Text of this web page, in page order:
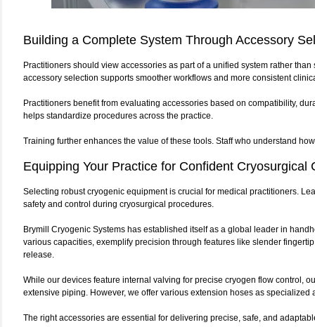
Building a Complete System Through Accessory
Practitioners should view accessories as part of a unified system rather
accessory selection supports smoother workflows and more consistent
Practitioners benefit from evaluating accessories based on compatibility,
helps standardize procedures across the practice.
Training further enhances the value of these tools. Staff who understand
Equipping Your Practice for Confident Cryosurgical
Selecting robust cryogenic equipment is crucial for medical practitioners.
safety and control during cryosurgical procedures.
Brymill Cryogenic Systems has established itself as a global leader in
various capacities, exemplify precision through features like slender
release.
While our devices feature internal valving for precise cryogen flow control,
extensive piping. However, we offer various extension hoses as
The right accessories are essential for delivering precise, safe, and